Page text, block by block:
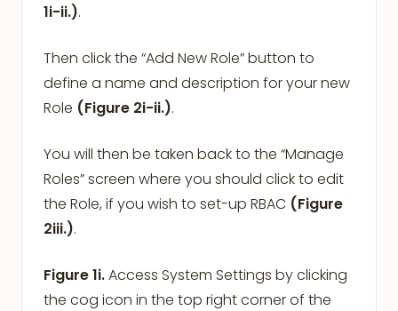
1i-ii.).
Then click the “Add New Role” button to
define a name and description for your new
Role (Figure 2i-ii.).
You will then be taken back to the “Manage
Roles” screen where you should click to edit
the Role, if you wish to set-up RBAC (Figure
2iii.).
Figure 1i.Access System Settings by clicking
the cog icon in the top right corner of the